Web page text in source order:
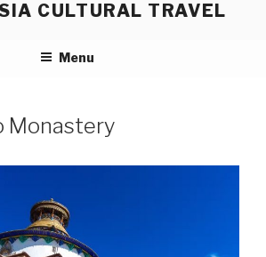
CULTURAL TRAVEL
Menu
Monastery